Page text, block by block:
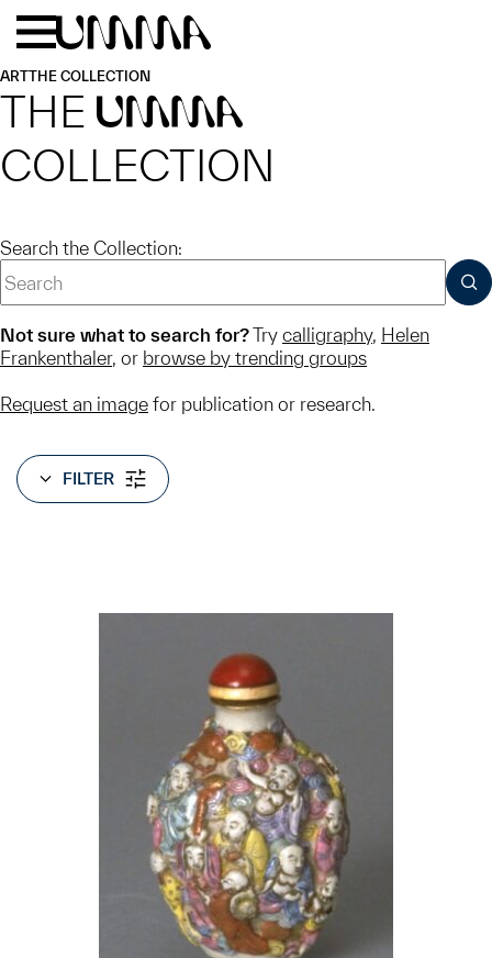
Skip to main content
ARTTHE COLLECTION
THE UMMA
COLLECTION
Search the Collection:
Not sure what to search for?Try calligraphy, Helen
Frankenthaler, or browse by trending groups
Request an image for publication or research.
FILTER